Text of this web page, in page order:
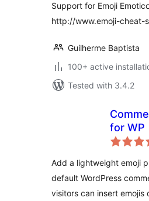
Support for Emoji
http://www.emoji-cheat-
Guilherme Baptista
100+ active
Tested with 3.4.2
for WP
Add a lightweight emoji
default WordPress
visitors can insert emojis